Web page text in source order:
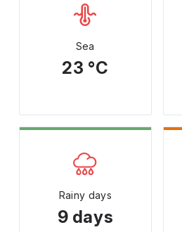
Sea
23 °C
Rainy days
9 days